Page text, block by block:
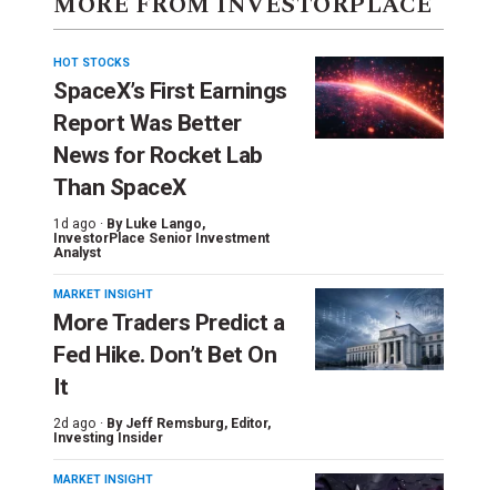
HOT STOCKS
SpaceX’s First Earnings
Report Was Better
News for Rocket Lab
Than SpaceX
1d ago · By Luke Lango,
InvestorPlace Senior Investment
Analyst
MARKET INSIGHT
More Traders Predict a
Fed Hike. Don’t Bet On
It
2d ago · By Jeff Remsburg, Editor,
Investing Insider
MARKET INSIGHT